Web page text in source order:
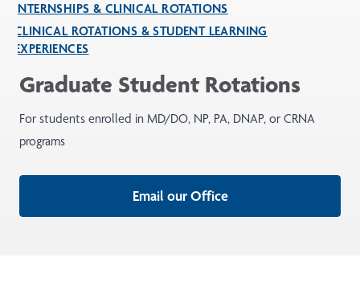
INTERNSHIPS & CLINICAL ROTATIONS
CLINICAL ROTATIONS & STUDENT LEARNING
EXPERIENCES
Graduate Student Rotations
For students enrolled in MD/DO, NP, PA, DNAP, or CRNA
programs
Email our Office